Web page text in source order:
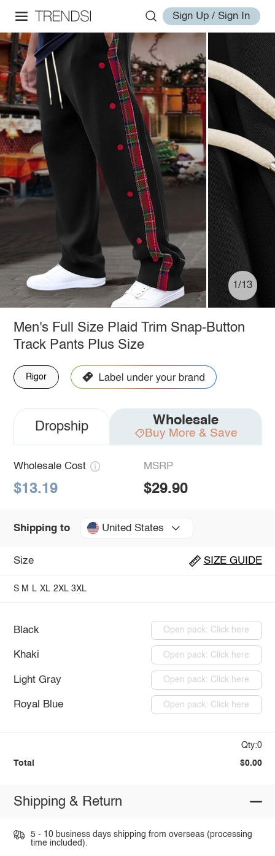
Sign Up / Sign In
1/13
Men's Full Size Plaid Trim Snap-Button
Track Pants Plus Size
Rigor
Dropship Wholesale
Buy More & Save
Wholesale Cost
$13.19
MSRP
$29.90
Shipping to United States
Size SIZE GUIDE
S M L XL 2XL 3XL
Black Open pack: Click here
Khaki Open pack: Click here
Light Gray Open pack: Click here
Royal Blue Open pack: Click here
Qty:0
Total $0.00
Shipping & Return
5 - 10 business days shipping from overseas (processing
time included).